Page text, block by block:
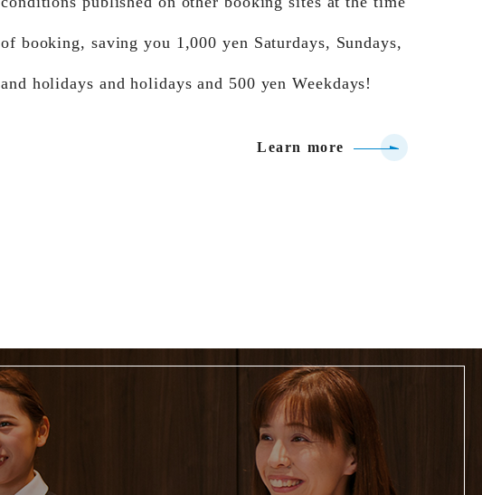
of booking, saving you 1,000 yen Saturdays, Sundays,
and holidays and holidays and 500 yen Weekdays!
Learn more